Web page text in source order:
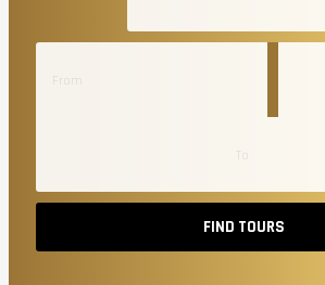
FIND TOURS